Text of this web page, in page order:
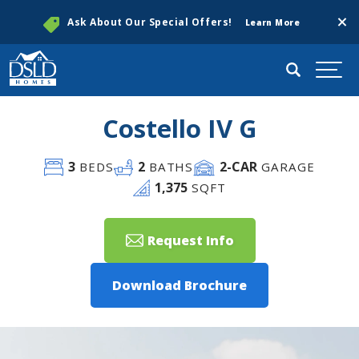
Ask About Our Special Offers! Learn More
Search
Costello IV G
3BEDS 2 BATHS 2-CAR GARAGE
1,375 SQFT
Request Info
Download Brochure